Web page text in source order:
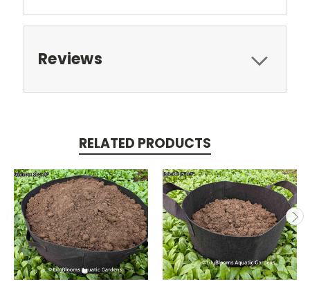
Reviews
RELATED PRODUCTS